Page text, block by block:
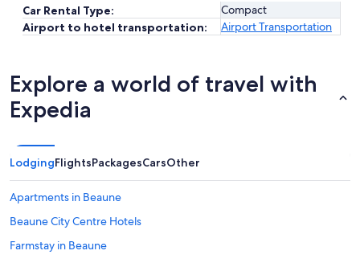
Car Rental Type:
Compact
Airport to hotel transportation:
Airport Transportation
Explore a world of travel with
Expedia
LodgingFlightsPackagesCarsOther
Apartments in Beaune
Beaune City Centre Hotels
Farmstay in Beaune